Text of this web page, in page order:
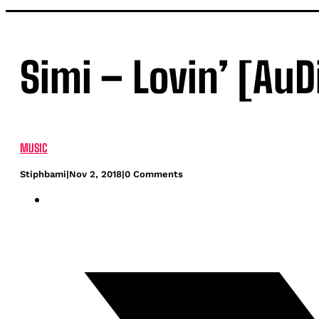
Simi – Lovin’
MUSIC
Stiphbami|Nov 2, 2018|0 Comments